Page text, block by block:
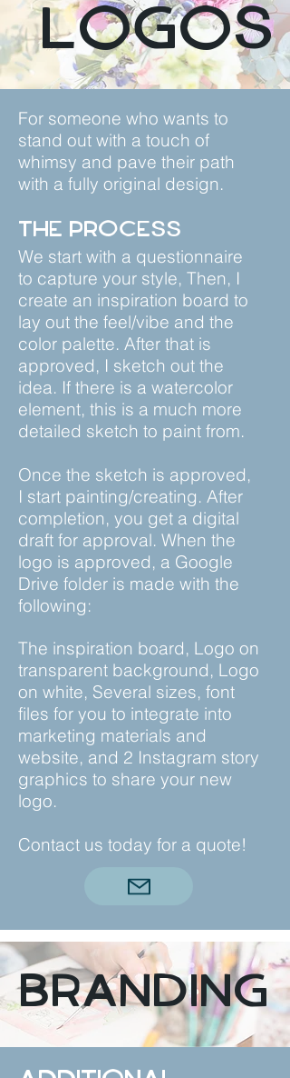
Logos
For someone who wants to
stand out with a touch of
whimsy and pave their path
with a fully original design.
The Process
We start with a questionnaire
to capture your style, Then, I
create an inspiration board to
lay out the feel/vibe and the
color palette. After that is
approved, I sketch out the
idea. If there is a watercolor
element, this is a much more
detailed sketch to paint from.
Once the sketch is approved,
I start painting/creating. After
completion, you get a digital
draft for approval. When the
logo is approved, a Google
Drive folder is made with the
following:
The inspiration board, Logo on
transparent background, Logo
on white, Several sizes, font
files for you to integrate into
marketing materials and
website, and 2 Instagram story
graphics to share your new
logo.
Contact us today for a quote!
Branding